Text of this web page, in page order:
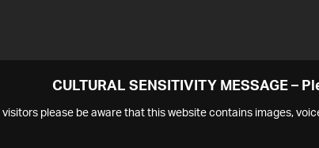
CULTURAL SENSITIVITY MESSAGE –
visitors please be aware that this website contains images,